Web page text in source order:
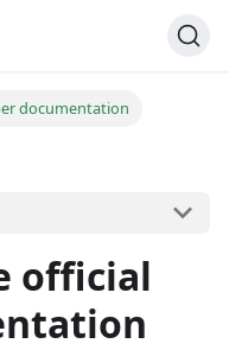
documentation
official